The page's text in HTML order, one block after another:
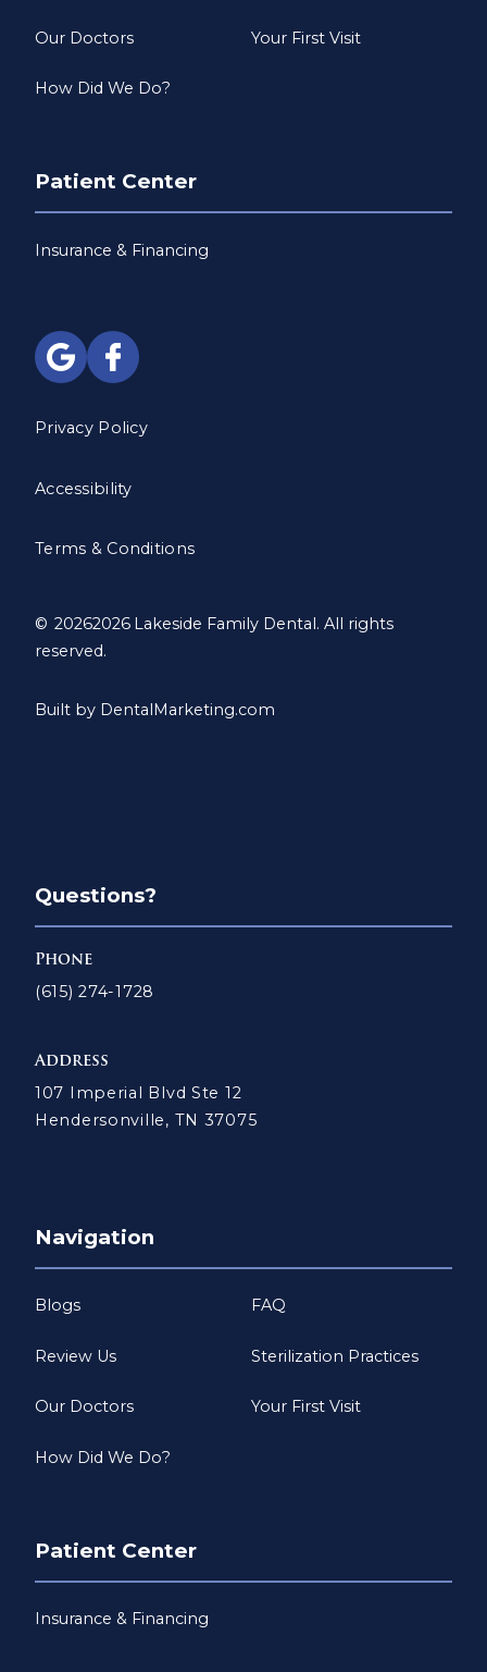
Our Doctors Your First Visit
How Did We Do?
Patient Center
Insurance & Financing
© 20262026 Lakeside Family Dental. All rights
reserved.
Privacy Policy
Accessibility
Terms & Conditions
Built by DentalMarketing.com
Questions?
Phone
(615) 274-1728
Address
107 Imperial Blvd Ste 12
Hendersonville, TN 37075
Navigation
Blogs FAQ
Review Us Sterilization Practices
Our Doctors Your First Visit
How Did We Do?
Patient Center
Insurance & Financing